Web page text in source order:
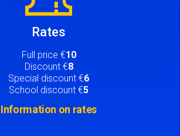
Rates
Full price €10
Discount €8
Special discount €6
School discount €5
Information on rates